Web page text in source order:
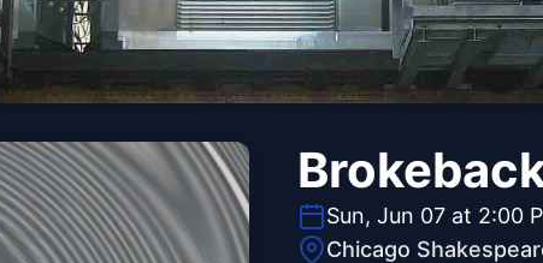
Sun, Jun 07 at 2:00
Chicago